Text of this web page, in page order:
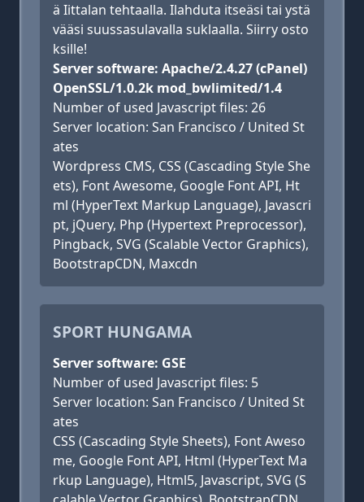
ä Iittalan tehtaalla. Ilahduta itseäsi tai ystä
vääsi suussasulavalla suklaalla. Siirry osto
ksille!
Server software: Apache/2.4.27 (cPanel)
OpenSSL/1.0.2k mod_bwlimited/1.4
Number of used Javascript files: 26
Server location: San Francisco / United St
ates
Wordpress CMS, CSS (Cascading Style She
ets), Font Awesome, Google Font API, Ht
ml (HyperText Markup Language), Javascri
pt, jQuery, Php (Hypertext Preprocessor),
Pingback, SVG (Scalable Vector Graphics),
BootstrapCDN, Maxcdn
SPORT HUNGAMA
Server software: GSE
Number of used Javascript files: 5
Server location: San Francisco / United St
ates
CSS (Cascading Style Sheets), Font Aweso
me, Google Font API, Html (HyperText Ma
rkup Language), Html5, Javascript, SVG (S